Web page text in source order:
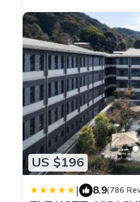
US $196
| 8.9(786